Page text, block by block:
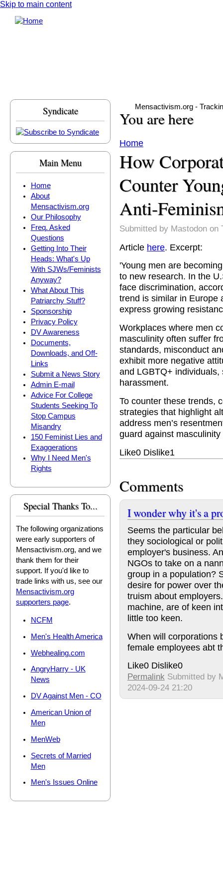
Skip to main content
Syndicate
Main Menu
Home
About
Mensactivism.org
Our Philosophy
Freq. Asked
Questions
Getting Into Their
Heads: What's Up
With SJWs/Feminists
Anyway?
What About This
Patriarchy Stuff?
Sponsorship
Privacy Policy
DV Awareness
Documents,
Downloads, and Off-
Links
Submit a News Story
Admin E-mail
Advice For College
Students Seeking To
Stop Campus
Misandry
150 Feminist Lies and
Exaggerations
Why I Need Men's
Rights
Special Thanks To...
The following organizations
were early supporters of
Mensactivism.org, and we
thank them for their
support. If you'd like to
trade links with us, see our
Mensactivism.org
supporters page.
NCFM
Men's Health America
Webhealing.com
AngryHarry - UK
News
DV Against Men - CO
American Union of
Men
MenWeb
Secrets of Married
Men
Men's Issues Online
You are here
Home
How
Counter
Anti-
Submitted by Mastodon on
Article here. Excerpt:
'Young men are
to new research. In the
face discrimination,
trend is similar in Europe
express growing
Workplaces where men
masculinity often suffer
standards, misconduct
exhibit more negative
and LGBTQ+
harassment.
To counter these trends,
strategies that highlight
address men’s
guard against
Like0 Dislike1
Comments
I wonder why it's a
Seems the particular
they sociological or
employer's business.
NGOs to take on a
group in a population?
desire for power over
truism about
machine, are of keen
little too keen.
When will corporations
female employees abt
Like0 Dislike0
Permalink Submitted by
2024-09-24 21:20
Mensactivism.org -